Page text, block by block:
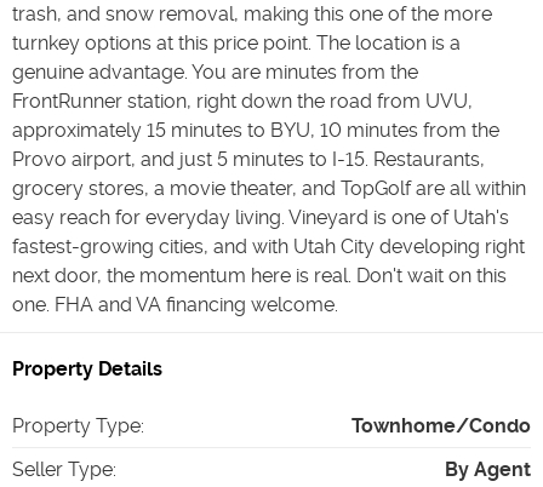
trash, and snow removal, making this one of the more
turnkey options at this price point. The location is a
genuine advantage. You are minutes from the
FrontRunner station, right down the road from UVU,
approximately 15 minutes to BYU, 10 minutes from the
Provo airport, and just 5 minutes to I-15. Restaurants,
grocery stores, a movie theater, and TopGolf are all within
easy reach for everyday living. Vineyard is one of Utah's
fastest-growing cities, and with Utah City developing right
next door, the momentum here is real. Don't wait on this
one. FHA and VA financing welcome.
Property Details
Property Type:
Townhome/Condo
Seller Type:
By Agent